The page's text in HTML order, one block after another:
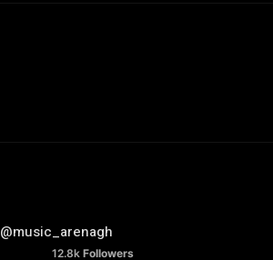
@music_arenagh
12.8k Followers